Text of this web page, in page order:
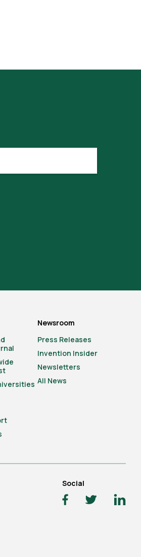
Newsroom
Press Releases
Invention Insider
Newsletters
All News
Social